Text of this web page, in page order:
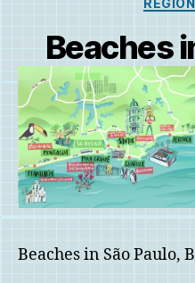
Beaches
Beaches in São Paulo,